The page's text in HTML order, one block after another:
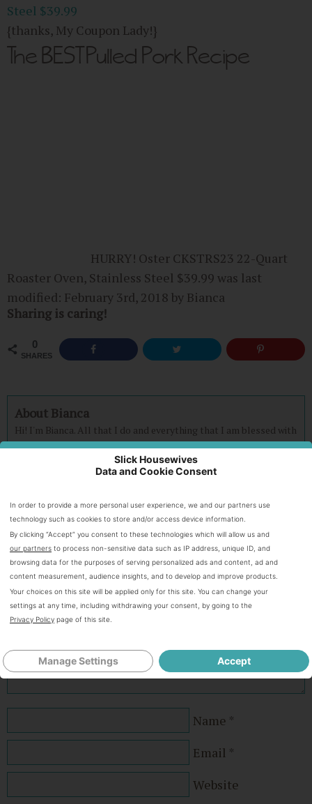
Steel $39.99
{thanks, My Coupon Lady!}
The BEST Pulled Pork Recipe
HURRY! Oster CKSTRS23 22-Quart
Roaster Oven, Stainless Steel $39.99 was last
modified: February 3rd, 2018 by Bianca
Sharing is caring!
0
SHARES
About Bianca
Hi! I'm Bianca. All that I do and everything that I am blessed with
is because of my awesome God! It is very possible to be frugal
and live abundantly without being cheap. Our family is on a
journey to become debt FREE and I am here to pass on what I
Connect with Bianca onFacebook,Twitter andInstagram.
Speak Your Mind
Name *
Email *
Website
Slick Housewives
Data and Cookie Consent
In order to provide a more personal user experience, we and our partners use
technology such as cookies to store and/or access device information.
By clicking “Accept” you consent to these technologies which will allow us and
our partners to process non-sensitive data such as IP address, unique ID, and
browsing data for the purposes of serving personalized ads and content, ad and
content measurement, audience insights, and to develop and improve products.
Your choices on this site will be applied only for this site. You can change your
settings at any time, including withdrawing your consent, by going to the
Privacy Policy page of this site.
Manage Settings Accept